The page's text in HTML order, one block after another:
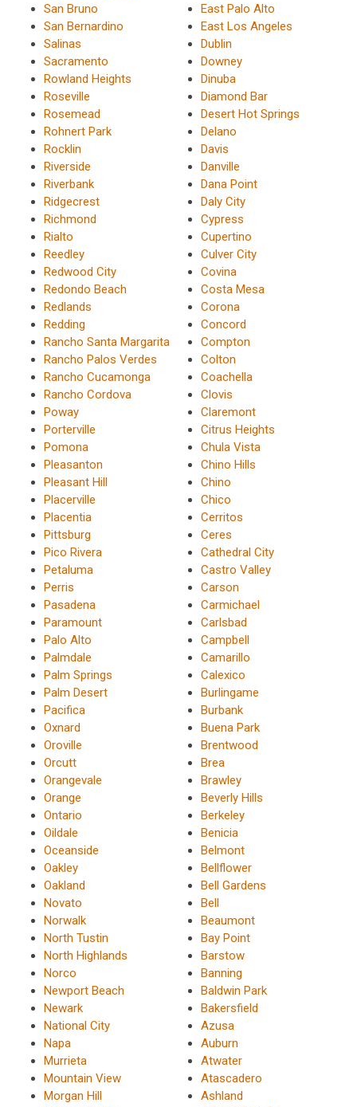
San Bruno
San Bernardino
Salinas
Sacramento
Rowland Heights
Roseville
Rosemead
Rohnert Park
Rocklin
Riverside
Riverbank
Ridgecrest
Richmond
Rialto
Reedley
Redwood City
Redondo Beach
Redlands
Redding
Rancho Santa Margarita
Rancho Palos Verdes
Rancho Cucamonga
Rancho Cordova
Poway
Porterville
Pomona
Pleasanton
Pleasant Hill
Placerville
Placentia
Pittsburg
Pico Rivera
Petaluma
Perris
Pasadena
Paramount
Palo Alto
Palmdale
Palm Springs
Palm Desert
Pacifica
Oxnard
Oroville
Orcutt
Orangevale
Orange
Ontario
Oildale
Oceanside
Oakley
Oakland
Novato
Norwalk
North Tustin
North Highlands
Norco
Newport Beach
Newark
National City
Napa
Murrieta
Mountain View
Morgan Hill
East Palo Alto
East Los Angeles
Dublin
Downey
Dinuba
Diamond Bar
Desert Hot Springs
Delano
Davis
Danville
Dana Point
Daly City
Cypress
Cupertino
Culver City
Covina
Costa Mesa
Corona
Concord
Compton
Colton
Coachella
Clovis
Claremont
Citrus Heights
Chula Vista
Chino Hills
Chino
Chico
Cerritos
Ceres
Cathedral City
Castro Valley
Carson
Carmichael
Carlsbad
Campbell
Camarillo
Calexico
Burlingame
Burbank
Buena Park
Brentwood
Brea
Brawley
Beverly Hills
Berkeley
Benicia
Belmont
Bellflower
Bell Gardens
Bell
Beaumont
Bay Point
Barstow
Banning
Baldwin Park
Bakersfield
Azusa
Auburn
Atwater
Atascadero
Ashland